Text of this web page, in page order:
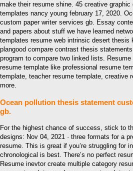
make their resume shine. 45 creative
templates nancy young february 17, 2020.
custom paper writer services gb. Essay
and papers about stuff we have learned
templates resume web intrinsic desert thesis
plangood compare contrast thesis
program to compare two linked lists.
resume template like professional resume
template, teacher resume template, creative
more.
Ocean pollution thesis statement
gb.
For the highest chance of success, stick to
designs: Nov 04, 2021 · three formats for a
resume. This is great if you’re struggling for
chronological is best. There’s no perfect
Resume inevtor create multiple category